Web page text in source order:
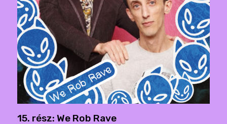
15. rész: We Rob Rave